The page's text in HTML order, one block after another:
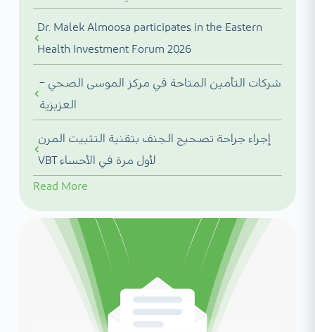
Dr. Malek Almoosa participates in the Eastern
Health Investment Forum 2026
شركات التأمين المتاحة في مركز الموسى الصحي –
العزيزية
إجراء جراحة تصحيح الجنف بتقنية التثبيت المرن
VBT لأول مرة في الأحساء
Read More